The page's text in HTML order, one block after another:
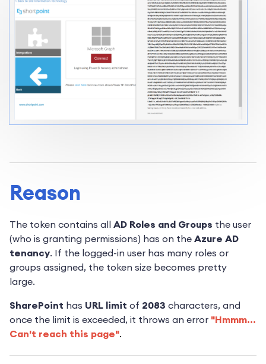
Reason
The token contains all AD Roles and Groups the user
(who is granting permissions) has on the Azure AD
tenancy. If the logged-in user has many roles or
groups assigned, the token size becomes pretty
large.
SharePoint has URL limit of 2083 characters, and
once the limit is exceeded, it throws an error "Hmmm...
Can't reach this page".